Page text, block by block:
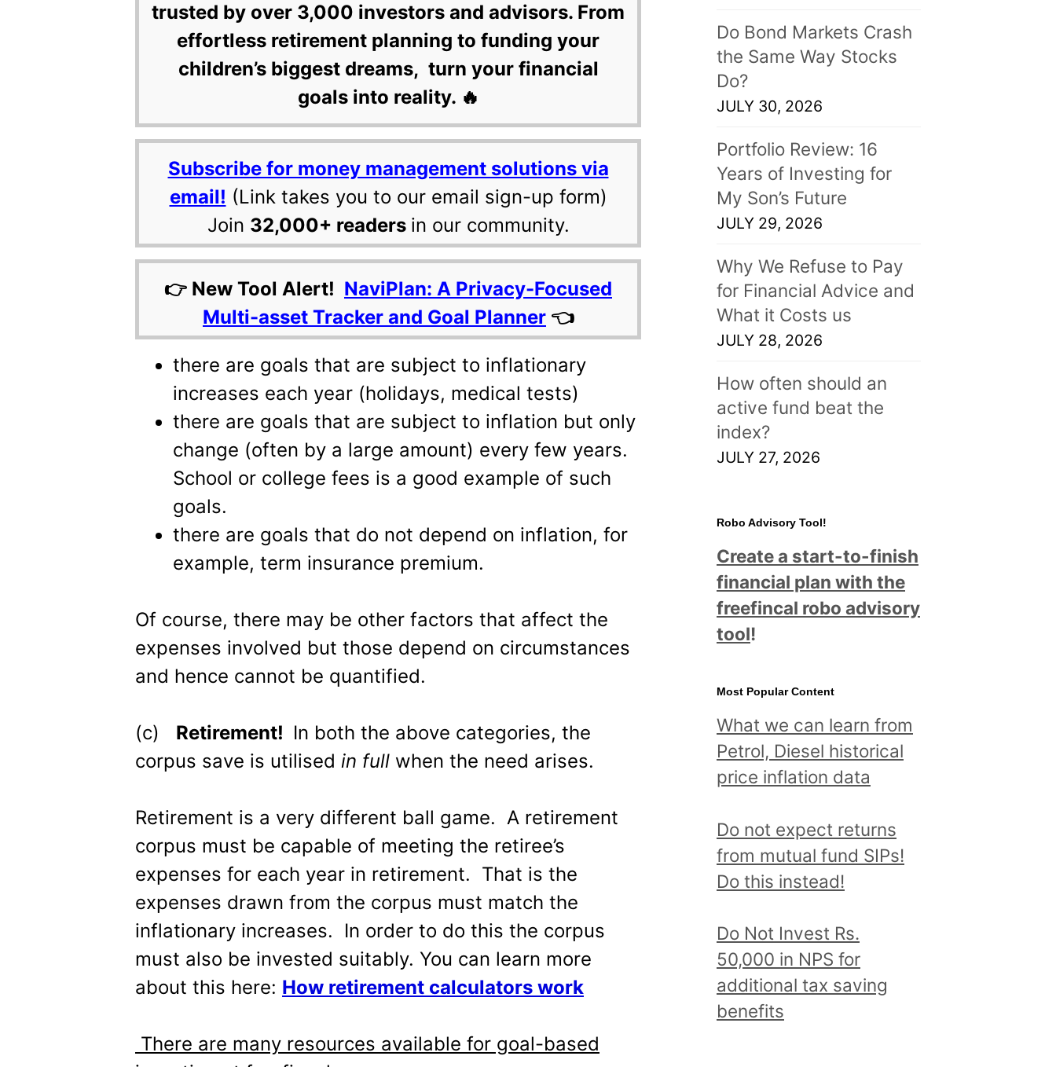
trusted by over 3,000 investors and advisors. From
effortless retirement planning to funding your
children’s biggest dreams, turn your financial
goals into reality. 🔥
Subscribe for money management solutions via
email! (Link takes you to our email sign-up form)
Join 32,000+ readers in our community.
👉 New Tool Alert! NaviPlan: A Privacy-Focused
Multi-asset Tracker and Goal Planner 👈
there are goals that are subject to inflationary
increases each year (holidays, medical tests)
there are goals that are subject to inflation but only
change (often by a large amount) every few years.
School or college fees is a good example of such
goals.
there are goals that do not depend on inflation, for
example, term insurance premium.
Of course, there may be other factors that affect the
expenses involved but those depend on circumstances
and hence cannot be quantified.
(c) Retirement! In both the above categories, the
corpus save is utilised in full when the need arises.
Retirement is a very different ball game. A retirement
corpus must be capable of meeting the retiree’s
expenses for each year in retirement. That is the
expenses drawn from the corpus must match the
inflationary increases. In order to do this the corpus
must also be invested suitably. You can learn more
about this here: How retirement calculators work
There are many resources available for goal-based
Do Bond Markets Crash
the Same Way Stocks
Do?
JULY 30, 2026
Portfolio Review: 16
Years of Investing for
My Son’s Future
JULY 29, 2026
Why We Refuse to Pay
for Financial Advice and
What it Costs us
JULY 28, 2026
How often should an
active fund beat the
index?
JULY 27, 2026
Robo Advisory Tool!
Create a start-to-finish
financial plan with the
freefincal robo advisory
tool!
Most Popular Content
What we can learn from
Petrol, Diesel historical
price inflation data
Do not expect returns
from mutual fund SIPs!
Do this instead!
Do Not Invest Rs.
50,000 in NPS for
additional tax saving
benefits